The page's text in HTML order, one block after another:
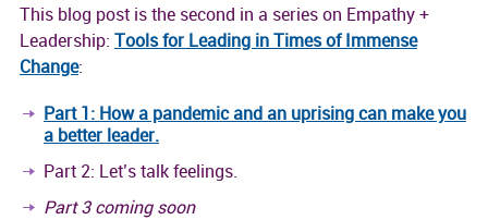
This blog post is the second in a series on Empathy +
Leadership: Tools for Leading in Times of Immense
Change:
Part 1: How a pandemic and an uprising can make you
a better leader.
Part 2: Let’s talk feelings.
Part 3 coming soon